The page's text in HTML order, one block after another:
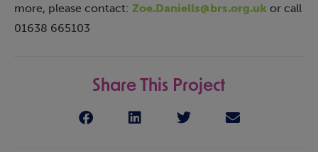
more, please contact: Zoe.Daniells@brs.org.uk or call
01638 665103
Share This Project